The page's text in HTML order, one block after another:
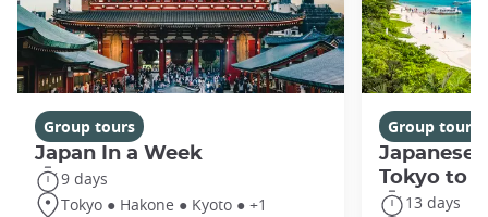
Group tours
Japan In a Week
9 days
Tokyo ● Hakone ● Kyoto ● +1
Group tours
Japanese
Tokyo to
13 days